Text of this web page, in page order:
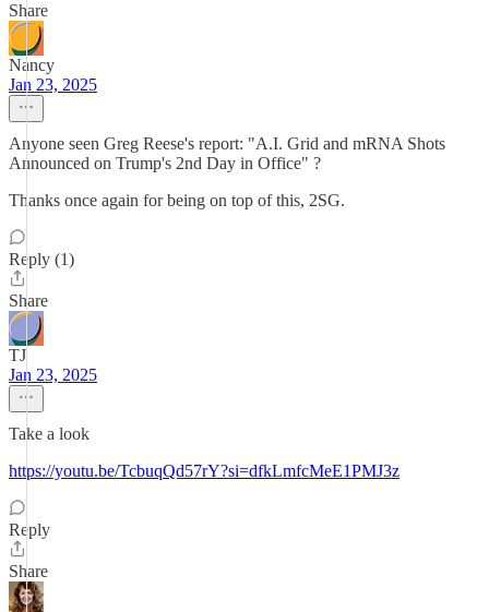
Share
Nancy
Jan 23, 2025
Anyone seen Greg Reese's report: "A.I. Grid and mRNA Shots
Announced on Trump's 2nd Day in Office" ?
Thanks once again for being on top of this, 2SG.
Reply (1)
Share
TJ
Jan 23, 2025
Take a look
https://youtu.be/TcbuqQd57rY?si=dfkLmfcMeE1PMJ3z
Reply
Share